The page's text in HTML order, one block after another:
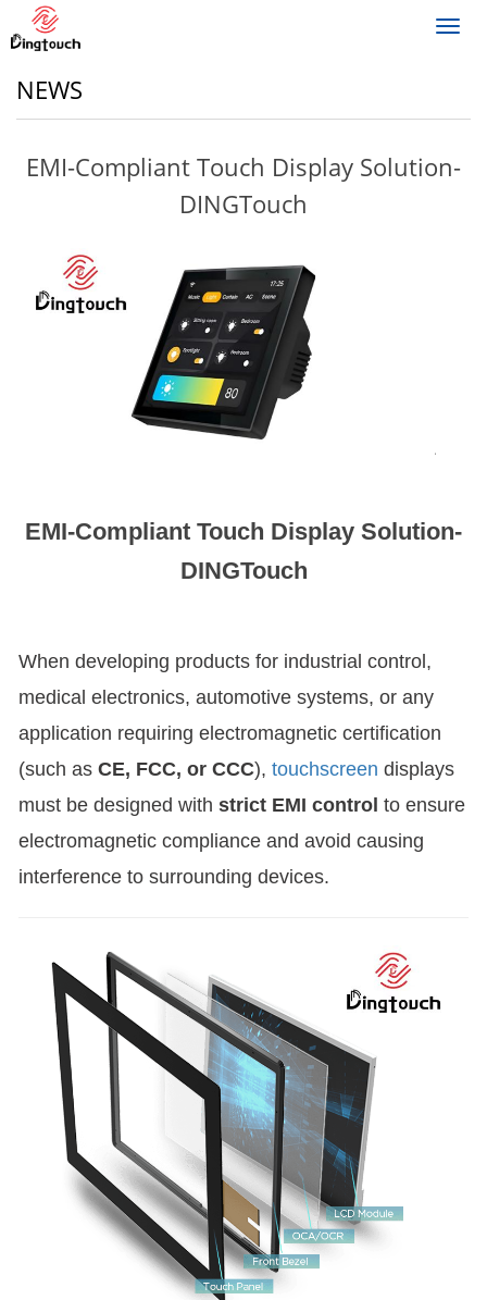
NEWS
EMI-Compliant Touch Display Solution-
DINGTouch
EMI-Compliant Touch Display Solution-
DINGTouch
When developing products for industrial control,
medical electronics, automotive systems, or any
application requiring electromagnetic certification
(such as CE, FCC, or CCC), touchscreen displays
must be designed with strict EMI control to ensure
electromagnetic compliance and avoid causing
interference to surrounding devices.